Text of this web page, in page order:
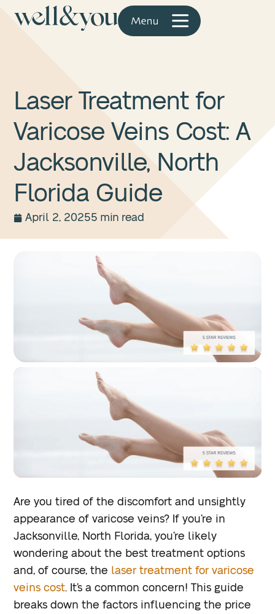
Laser Treatment for
Varicose Veins Cost: A
Jacksonville, North
Florida Guide
April 2, 20255 min read
Are you tired of the discomfort and unsightly
appearance of varicose veins? If you’re in
Jacksonville, North Florida, you’re likely
wondering about the best treatment options
and, of course, the laser treatment for varicose
veins cost. It’s a common concern! This guide
breaks down the factors influencing the price